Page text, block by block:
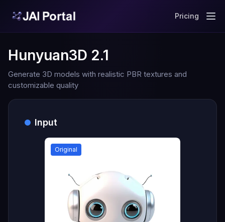
Pricing
Hunyuan3D 2.1
Generate 3D models with realistic PBR textures and
customizable quality
Input
Original